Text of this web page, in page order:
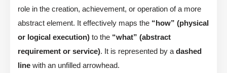
role in the creation, achievement, or operation of a more
abstract element. It effectively maps the “how” (physical
or logical execution) to the “what” (abstract
requirement or service). It is represented by a dashed
line with an unfilled arrowhead.